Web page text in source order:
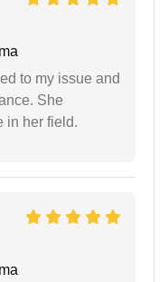
to my issue and
She
in her field.